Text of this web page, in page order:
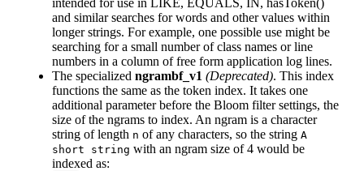
and similar searches for words and other values within
longer strings. For example, one possible use might be
searching for a small number of class names or line
numbers in a column of free form application log lines.
The specialized ngrambf_v1 (Deprecated). This index
functions the same as the token index. It takes one
additional parameter before the Bloom filter settings, the
size of the ngrams to index. An ngram is a character
string of length n of any characters, so the string A
short string with an ngram size of 4 would be
indexed as: